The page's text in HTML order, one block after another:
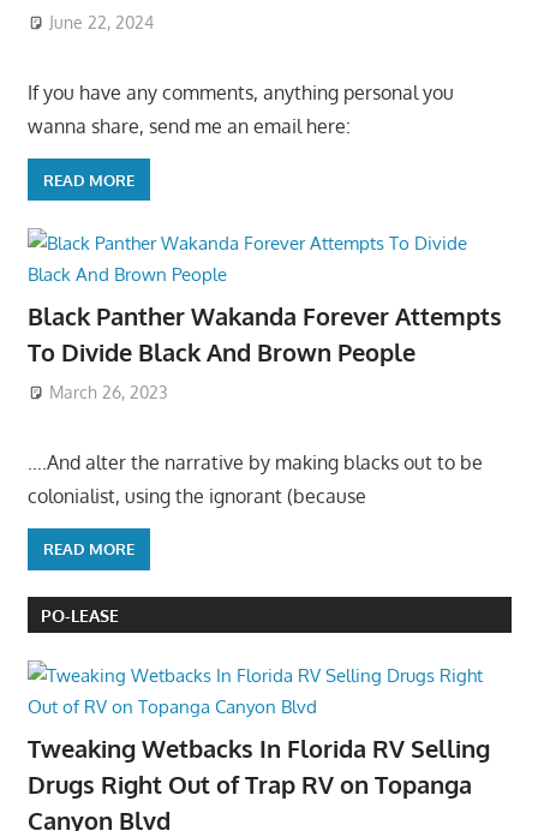
June 22, 2024
If you have any comments, anything personal you
wanna share, send me an email here:
READ MORE
Black Panther Wakanda Forever Attempts
To Divide Black And Brown People
March 26, 2023
….And alter the narrative by making blacks out to be
colonialist, using the ignorant (because
READ MORE
PO-LEASE
Tweaking Wetbacks In Florida RV Selling
Drugs Right Out of Trap RV on Topanga
Canyon Blvd